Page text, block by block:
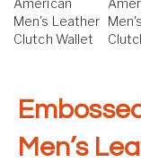
Men’s